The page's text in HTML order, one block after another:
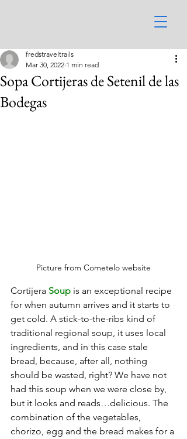
Sopa Cortijeras de Setenil de las
Bodegas
fredstraveltrails
Mar 30, 2022 1 min read
Picture from Cometelo website
Cortijera Soup is an exceptional recipe
for when autumn arrives and it starts to
get cold. A stick-to-the-ribs kind of
traditional regional soup, it uses local
ingredients, and in this case stale
bread, because, after all, nothing
should be wasted, right? We have not
had this soup when we were close by,
but it looks and reads…delicious. The
combination of the vegetables,
chorizo, egg and the bread makes for a